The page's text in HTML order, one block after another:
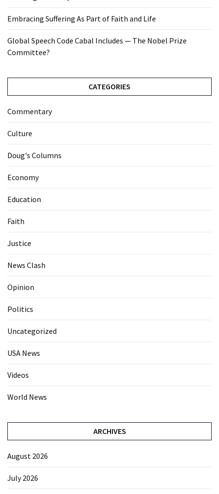
Embracing Suffering As Part of Faith and Life
Global Speech Code Cabal Includes — The Nobel Prize
Committee?
CATEGORIES
Commentary
Culture
Doug's Columns
Economy
Education
Faith
Justice
News Clash
Opinion
Politics
Uncategorized
USA News
Videos
World News
ARCHIVES
August 2026
July 2026